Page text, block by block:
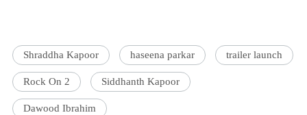
Shraddha Kapoor haseena parkar trailer launch
Rock On 2 Siddhanth Kapoor
Dawood Ibrahim